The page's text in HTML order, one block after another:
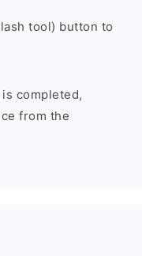
tool) button to
completed,
from the